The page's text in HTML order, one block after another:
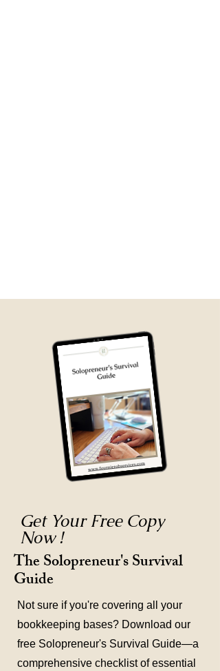
Get Your Free Copy
Now !
The Solopreneur's Survival
Guide
Not sure if you're covering all your
bookkeeping bases? Download our
free Solopreneur's Survival Guide—a
comprehensive checklist of essential